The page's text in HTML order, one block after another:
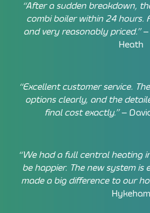
“After a sudden breakdown,
combi boiler within 24 hours.
and very reasonably priced.”–
Heath
“Excellent customer service.
options clearly, and the
final cost exactly.”–
“We had a full central heating
be happier. The new system is
made a big difference to our
Hykeham